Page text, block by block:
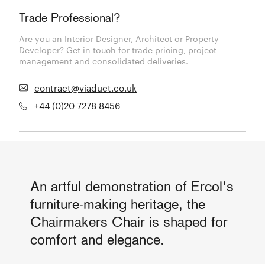
Trade Professional?
Are you an Interior Designer, Architect or Property
Developer? Get in touch for trade pricing, project
management and consolidated deliveries.
contract@viaduct.co.uk
+44 (0)20 7278 8456
An artful demonstration of Ercol's
furniture-making heritage, the
Chairmakers Chair is shaped for
comfort and elegance.